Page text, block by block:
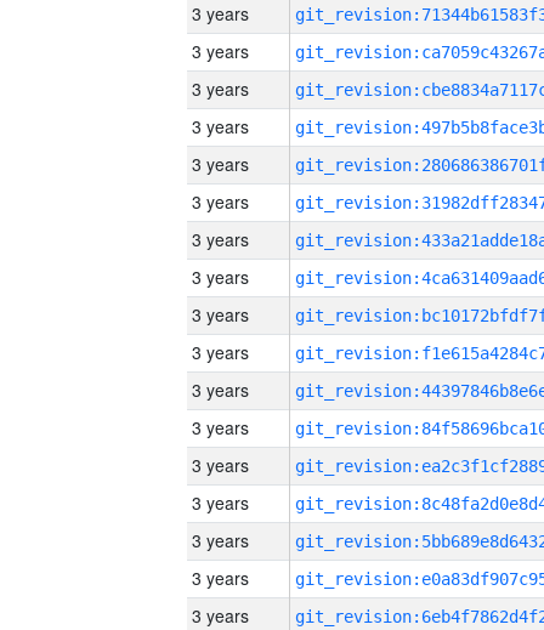
3 years
3 years
3 years
3 years
3 years
3 years
3 years
3 years
3 years
3 years
3 years
3 years
3 years
3 years
3 years
3 years
3 years